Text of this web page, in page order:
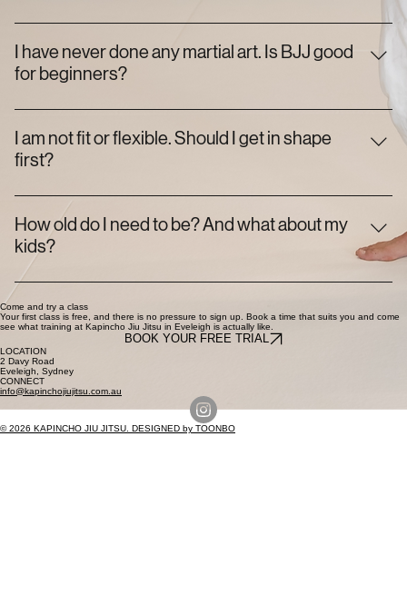
Yes, genuinely. Your first class is on us and there is no
obligation to sign up afterwards. Come in, train, and decide for
yourself.
I have never done any martial art. Is BJJ good
for beginners?
It is one of the best places to start. Our Foundation classes
assume you know nothing, and most of the people on the
mats started exactly where you are. You learn by doing, at
I am not fit or flexible. Should I get in shape
first?
No. You get fit by training jiu-jitsu, not before it. Turning up is
the hard part. The rest sorts itself out.
How old do I need to be? And what about my
kids?
Adults of any age are welcome. For kids, we start from 3 in our
Toddlers class, with separate groups for ages 6 to 11 and
teens 12 to 15.
Come and try a class
Your first class is free, and there is no pressure to sign up. Book a time that suits you and come
see what training at Kapincho Jiu Jitsu in Eveleigh is actually like.
BOOK YOUR FREE TRIAL
LOCATION
2 Davy Road
Eveleigh, Sydney
CONNECT
info@kapinchojiujitsu.com.au
© 2026 KAPINCHO JIU JITSU. DESIGNED by TOONBO